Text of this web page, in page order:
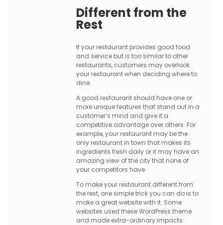
Different from the
Rest
If your restaurant provides good food
and service but is too similar to other
restaurants, customers may overlook
your restaurant when deciding where to
dine.
A good restaurant should have one or
more unique features that stand out in a
customer’s mind and give it a
competitive advantage over others. For
example, your restaurant may be the
only restaurant in town that makes its
ingredients fresh daily or it may have an
amazing view of the city that none of
your competitors have.
To make your restaurant different from
the rest, one simple trick you can do is to
make a great website with it. Some
websites used these WordPress theme
and made extra-ordinary impacts: